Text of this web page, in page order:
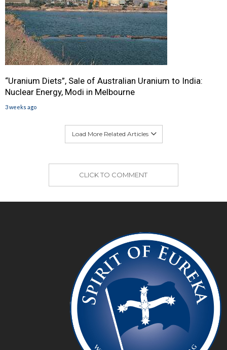
“Uranium Diets”, Sale of Australian Uranium to India:
Nuclear Energy, Modi in Melbourne
3 weeks ago
Load More Related Articles
CLICK TO COMMENT